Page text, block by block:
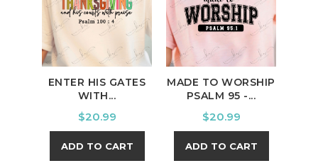
ENTER HIS GATES
WITH...
Price
$20.99
ADD TO CART
MADE TO WORSHIP
PSALM 95 -...
Price
$20.99
ADD TO CART